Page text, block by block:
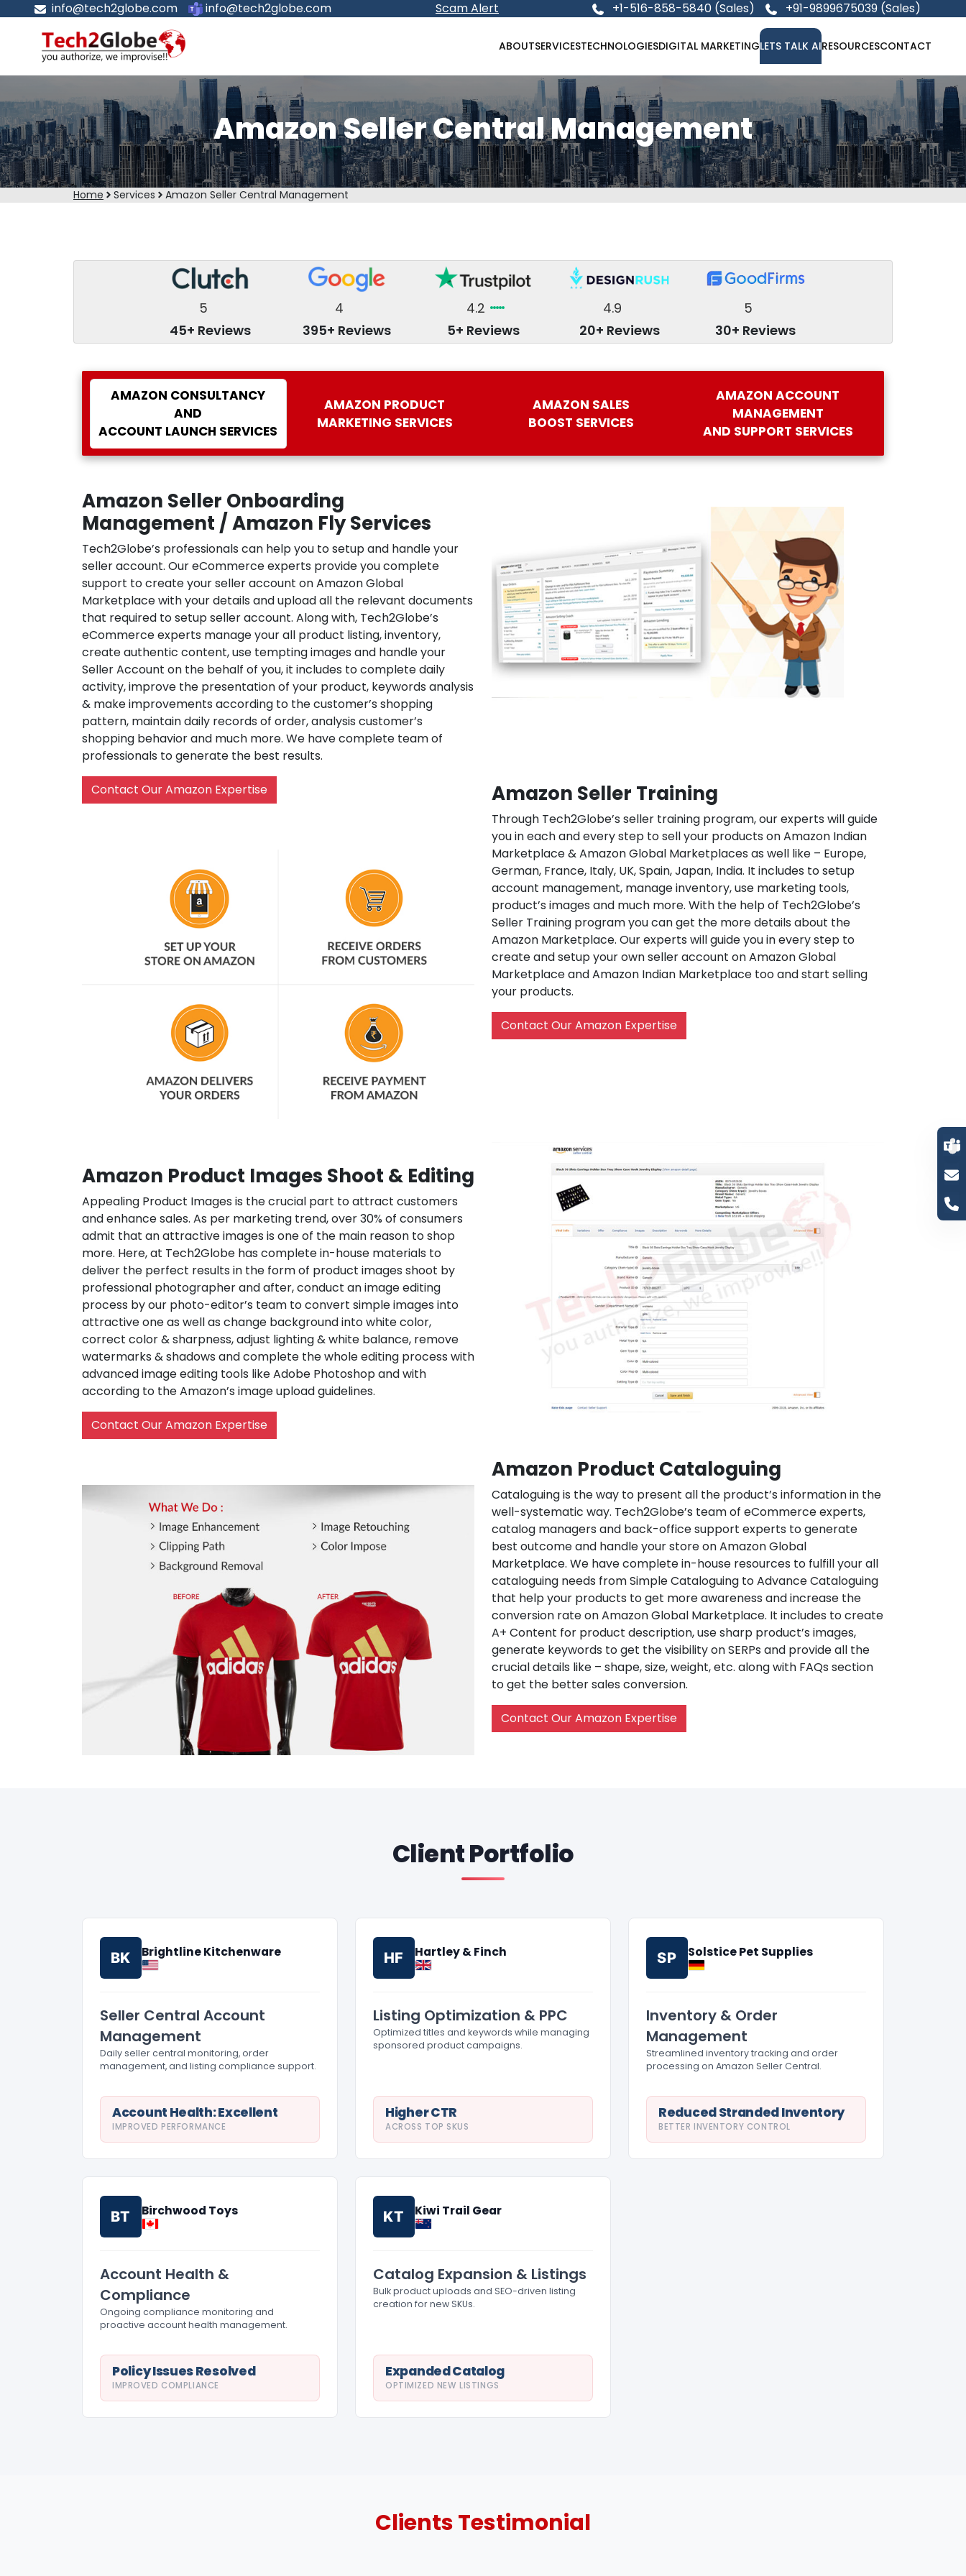
info@tech2globe.com info@tech2globe.com Scam Alert +1-516-858-5840 (Sales) +91-9899675039 (Sales)
ABOUTSERVICESTECHNOLOGIESDIGITAL MARKETINGLETS TALK AIRESOURCESCONTACT
Amazon Seller Central Management
Home Services Amazon Seller Central Management
5
45+ Reviews
4
395+ Reviews
4.2
5+ Reviews
4.9
20+ Reviews
5
30+ Reviews
AMAZON CONSULTANCY
AND
ACCOUNT LAUNCH SERVICES
AMAZON PRODUCT
MARKETING SERVICES
AMAZON SALES
BOOST SERVICES
AMAZON ACCOUNT
MANAGEMENT
AND SUPPORT SERVICES
Amazon Seller Onboarding
Management / Amazon Fly Services
Tech2Globe’s professionals can help you to setup and handle your
seller account. Our eCommerce experts provide you complete
support to create your seller account on Amazon Global
Marketplace with your details and upload all the relevant documents
that required to setup seller account. Along with, Tech2Globe’s
eCommerce experts manage your all product listing, inventory,
create authentic content, use tempting images and handle your
Seller Account on the behalf of you, it includes to complete daily
activity, improve the presentation of your product, keywords analysis
& make improvements according to the customer’s shopping
pattern, maintain daily records of order, analysis customer’s
shopping behavior and much more. We have complete team of
professionals to generate the best results.
Contact Our Amazon Expertise Amazon Seller Training
Through Tech2Globe’s seller training program, our experts will guide
you in each and every step to sell your products on Amazon Indian
Marketplace & Amazon Global Marketplaces as well like – Europe,
German, France, Italy, UK, Spain, Japan, India. It includes to setup
account management, manage inventory, use marketing tools,
product’s images and much more. With the help of Tech2Globe’s
Seller Training program you can get the more details about the
Amazon Marketplace. Our experts will guide you in every step to
create and setup your own seller account on Amazon Global
Marketplace and Amazon Indian Marketplace too and start selling
your products.
Contact Our Amazon Expertise
Amazon Product Images Shoot & Editing
Appealing Product Images is the crucial part to attract customers
and enhance sales. As per marketing trend, over 30% of consumers
admit that an attractive images is one of the main reason to shop
more. Here, at Tech2Globe has complete in-house materials to
deliver the perfect results in the form of product images shoot by
professional photographer and after, conduct an image editing
process by our photo-editor’s team to convert simple images into
attractive one as well as change background into white color,
correct color & sharpness, adjust lighting & white balance, remove
watermarks & shadows and complete the whole editing process with
advanced image editing tools like Adobe Photoshop and with
according to the Amazon’s image upload guidelines.
Contact Our Amazon Expertise
Amazon Product Cataloguing
Cataloguing is the way to present all the product’s information in the
well-systematic way. Tech2Globe’s team of eCommerce experts,
catalog managers and back-office support experts to generate
best outcome and handle your store on Amazon Global
Marketplace. We have complete in-house resources to fulfill your all
cataloguing needs from Simple Cataloguing to Advance Cataloguing
that help your products to get more awareness and increase the
conversion rate on Amazon Global Marketplace. It includes to create
A+ Content for product description, use sharp product’s images,
generate keywords to get the visibility on SERPs and provide all the
crucial details like – shape, size, weight, etc. along with FAQs section
to get the better sales conversion.
Contact Our Amazon Expertise
Client Portfolio
BK Brightline Kitchenware
Seller Central Account
Management
Daily seller central monitoring, order
management, and listing compliance support.
Account Health: Excellent
IMPROVED PERFORMANCE
HF Hartley & Finch
Listing Optimization & PPC
Optimized titles and keywords while managing
sponsored product campaigns.
Higher CTR
ACROSS TOP SKUS
SP Solstice Pet Supplies
Inventory & Order
Management
Streamlined inventory tracking and order
processing on Amazon Seller Central.
Reduced Stranded Inventory
BETTER INVENTORY CONTROL
BT Birchwood Toys
Account Health &
Compliance
Ongoing compliance monitoring and
proactive account health management.
Policy Issues Resolved
IMPROVED COMPLIANCE
KT Kiwi Trail Gear
Catalog Expansion & Listings
Bulk product uploads and SEO-driven listing
creation for new SKUs.
Expanded Catalog
OPTIMIZED NEW LISTINGS
ClientsTestimonial